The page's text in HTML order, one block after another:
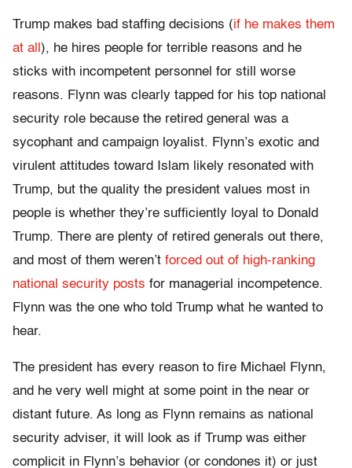
Trump makes bad staffing decisions (if he makes them
at all ), he hires people for terrible reasons and he
sticks with incompetent personnel for still worse
reasons. Flynn was clearly tapped for his top national
security role because the retired general was a
sycophant and campaign loyalist. Flynn’s exotic and
virulent attitudes toward Islam likely resonated with
Trump, but the quality the president values most in
people is whether they’re sufficiently loyal to Donald
Trump. There are plenty of retired generals out there,
and most of them weren’t forced out of high-ranking
national security posts for managerial incompetence.
Flynn was the one who told Trump what he wanted to
hear.
The president has every reason to fire Michael Flynn,
and he very well might at some point in the near or
distant future. As long as Flynn remains as national
security adviser, it will look as if Trump was either
complicit in Flynn’s behavior (or condones it) or just